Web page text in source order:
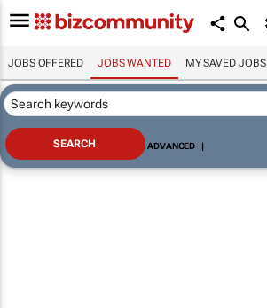
JOBS OFFERED JOBS WANTED MY SAVED JOBS
ADVANCED |